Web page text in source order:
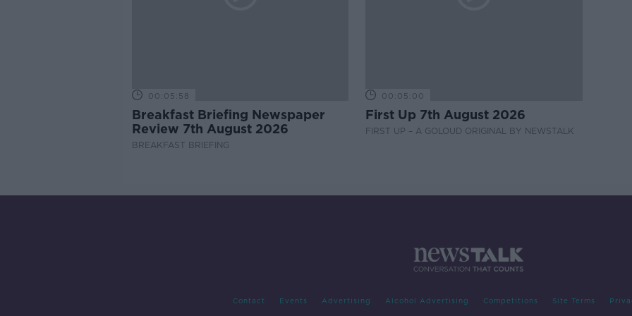
00:05:58
Breakfast Briefing Newspaper
Review 7th August 2026
BREAKFAST BRIEFING
00:05:00
First Up 7th August 2026
FIRST UP – A GOLOUD ORIGINAL BY NEWSTALK
Contact Events Advertising Alcohol Advertising Competitions Site Terms